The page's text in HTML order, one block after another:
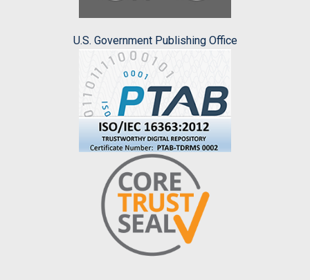
U.S. Government Publishing Office